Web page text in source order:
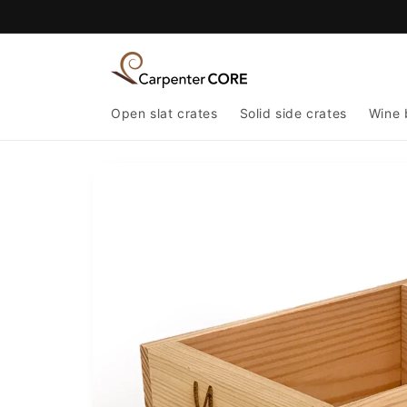
Open slat crates Solid side crates Wine